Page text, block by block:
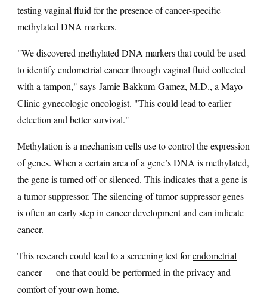
testing vaginal fluid for the presence of cancer-specific
methylated DNA markers.
"We discovered methylated DNA markers that could be used
to identify endometrial cancer through vaginal fluid collected
with a tampon," says Jamie Bakkum-Gamez, M.D., a Mayo
Clinic gynecologic oncologist. "This could lead to earlier
detection and better survival."
Methylation is a mechanism cells use to control the expression
of genes. When a certain area of a gene’s DNA is methylated,
the gene is turned off or silenced. This indicates that a gene is
a tumor suppressor. The silencing of tumor suppressor genes
is often an early step in cancer development and can indicate
cancer.
This research could lead to a screening test forendometrial
cancer— one that could be performed in the privacy and
comfort of your own home.